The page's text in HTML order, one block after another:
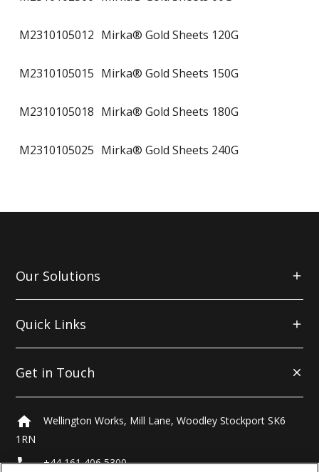
M2310105012 Mirka® Gold Sheets 120G
M2310105015 Mirka® Gold Sheets 150G
M2310105018 Mirka® Gold Sheets 180G
M2310105025 Mirka® Gold Sheets 240G
Our Solutions
Quick Links
Get in Touch
home
Wellington Works, Mill Lane, Woodley Stockport SK6
1RN
local_phone +44 161 406 5300